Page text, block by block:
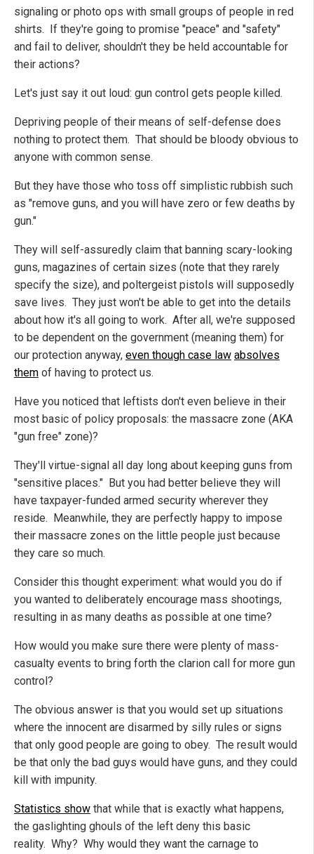
signaling or photo ops with small groups of people in red
shirts. If they're going to promise "peace" and "safety"
and fail to deliver, shouldn't they be held accountable for
their actions?
Let's just say it out loud: gun control gets people killed.
Depriving people of their means of self-defense does
nothing to protect them. That should be bloody obvious to
anyone with common sense.
But they have those who toss off simplistic rubbish such
as "remove guns, and you will have zero or few deaths by
gun."
They will self-assuredly claim that banning scary-looking
guns, magazines of certain sizes (note that they rarely
specify the size), and poltergeist pistols will supposedly
save lives. They just won't be able to get into the details
about how it's all going to work. After all, we're supposed
to be dependent on the government (meaning them) for
our protection anyway, even though case law absolves
them of having to protect us.
Have you noticed that leftists don't even believe in their
most basic of policy proposals: the massacre zone (AKA
"gun free" zone)?
They'll virtue-signal all day long about keeping guns from
"sensitive places." But you had better believe they will
have taxpayer-funded armed security wherever they
reside. Meanwhile, they are perfectly happy to impose
their massacre zones on the little people just because
they care so much.
Consider this thought experiment: what would you do if
you wanted to deliberately encourage mass shootings,
resulting in as many deaths as possible at one time?
How would you make sure there were plenty of mass-
casualty events to bring forth the clarion call for more gun
control?
The obvious answer is that you would set up situations
where the innocent are disarmed by silly rules or signs
that only good people are going to obey. The result would
be that only the bad guys would have guns, and they could
kill with impunity.
Statistics show that while that is exactly what happens,
the gaslighting ghouls of the left deny this basic
reality. Why? Why would they want the carnage to